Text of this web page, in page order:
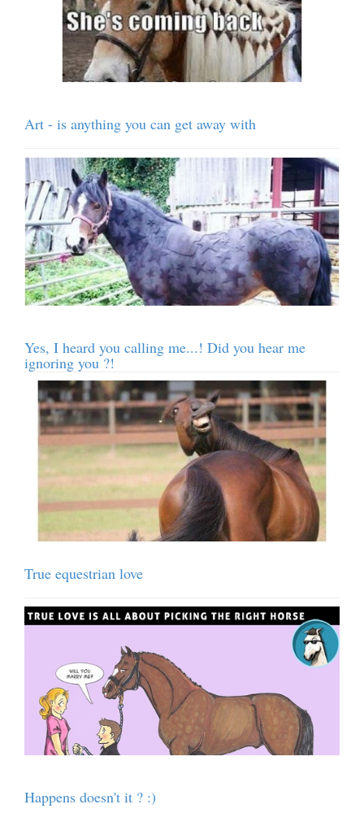
Art - is anything you can get away with
Yes, I heard you calling me...! Did you hear me
ignoring you ?!
True equestrian love
Happens doesn't it ? :)